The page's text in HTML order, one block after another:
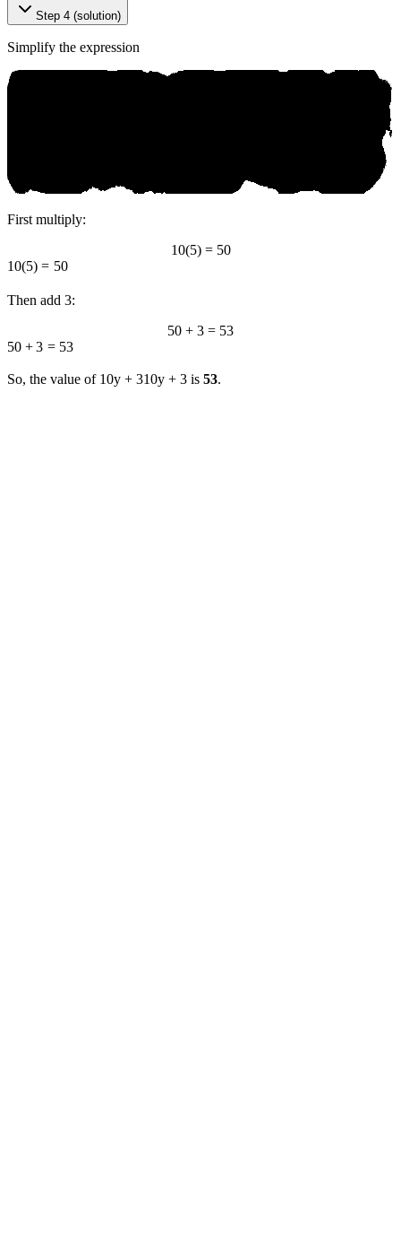
Step 4 (solution)
Simplify the expression
First multiply:
10(5) = 50
10(5) = 50
Then add 3:
50 + 3 = 53
50 + 3 = 53
So, the value of 10y + 310y + 3is 53.